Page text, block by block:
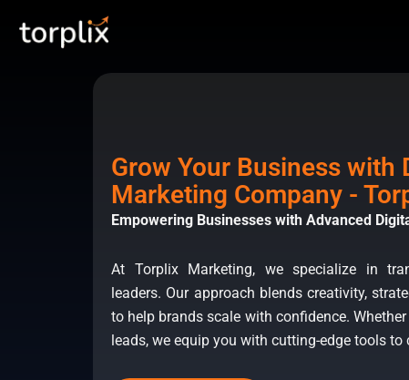
Grow Your Business with
Marketing Company -
Empowering Businesses with Advanced
At Torplix Marketing, we specialize in
leaders. Our approach blends creativity,
to help brands scale with confidence.
leads, we equip you with cutting-edge tools to